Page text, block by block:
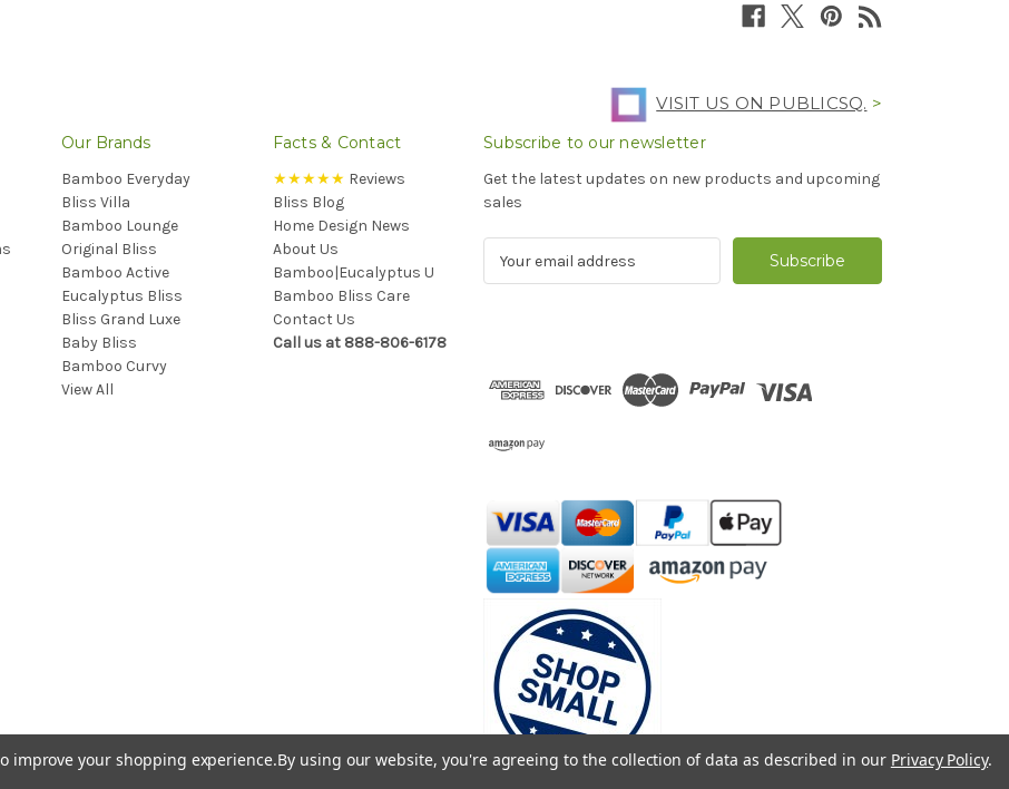
VISIT US ON PUBLICSQ. >
Our Brands
Bamboo Everyday
Bliss Villa
Bamboo Lounge
Original Bliss
Bamboo Active
Eucalyptus Bliss
Bliss Grand Luxe
Baby Bliss
Bamboo Curvy
View All
Facts & Contact
★★★★★ Reviews
Bliss Blog
Home Design News
About Us
Bamboo|Eucalyptus U
Bamboo Bliss Care
Contact Us
Call us at 888-806-6178
Subscribe to our newsletter
Get the latest updates on new products and upcoming
sales
d
improve your shopping experience.By using our website, you're agreeing to the collection of data as described in our Privacy Policy.